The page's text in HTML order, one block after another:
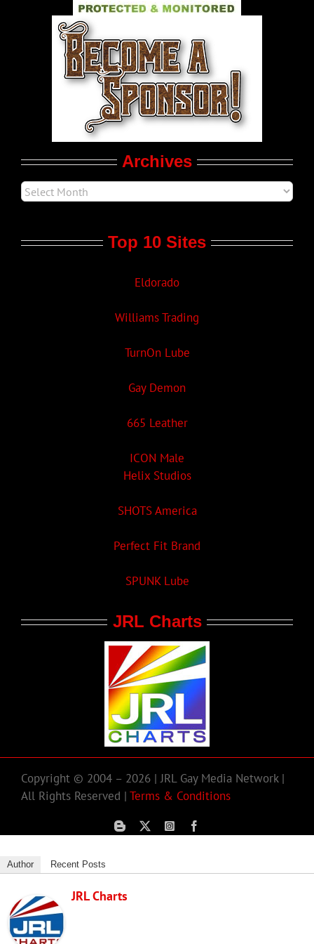
World LGBT News
LGBT Politics
Archives
Top 10 Sites
Eldorado
Williams Trading
TurnOn Lube
Gay Demon
665 Leather
ICON Male
Helix Studios
SHOTS America
Perfect Fit Brand
SPUNK Lube
JRL Charts
Copyright © 2004 – 2026 | JRL Gay Media Network |
All Rights Reserved | Terms & Conditions
Author Recent Posts
JRL Charts